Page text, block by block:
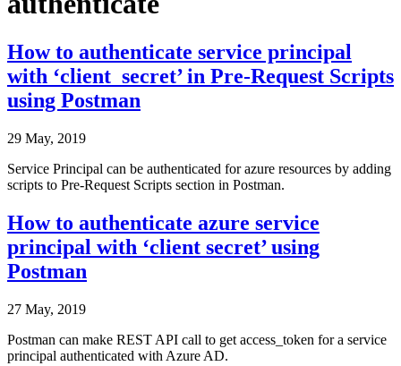
How to authenticate service principal
with ‘client_secret’ in Pre-Request Scripts
using Postman
29 May, 2019
Service Principal can be authenticated for azure resources by adding
scripts to Pre-Request Scripts section in Postman.
How to authenticate azure service
principal with ‘client secret’ using
Postman
27 May, 2019
Postman can make REST API call to get access_token for a service
principal authenticated with Azure AD.